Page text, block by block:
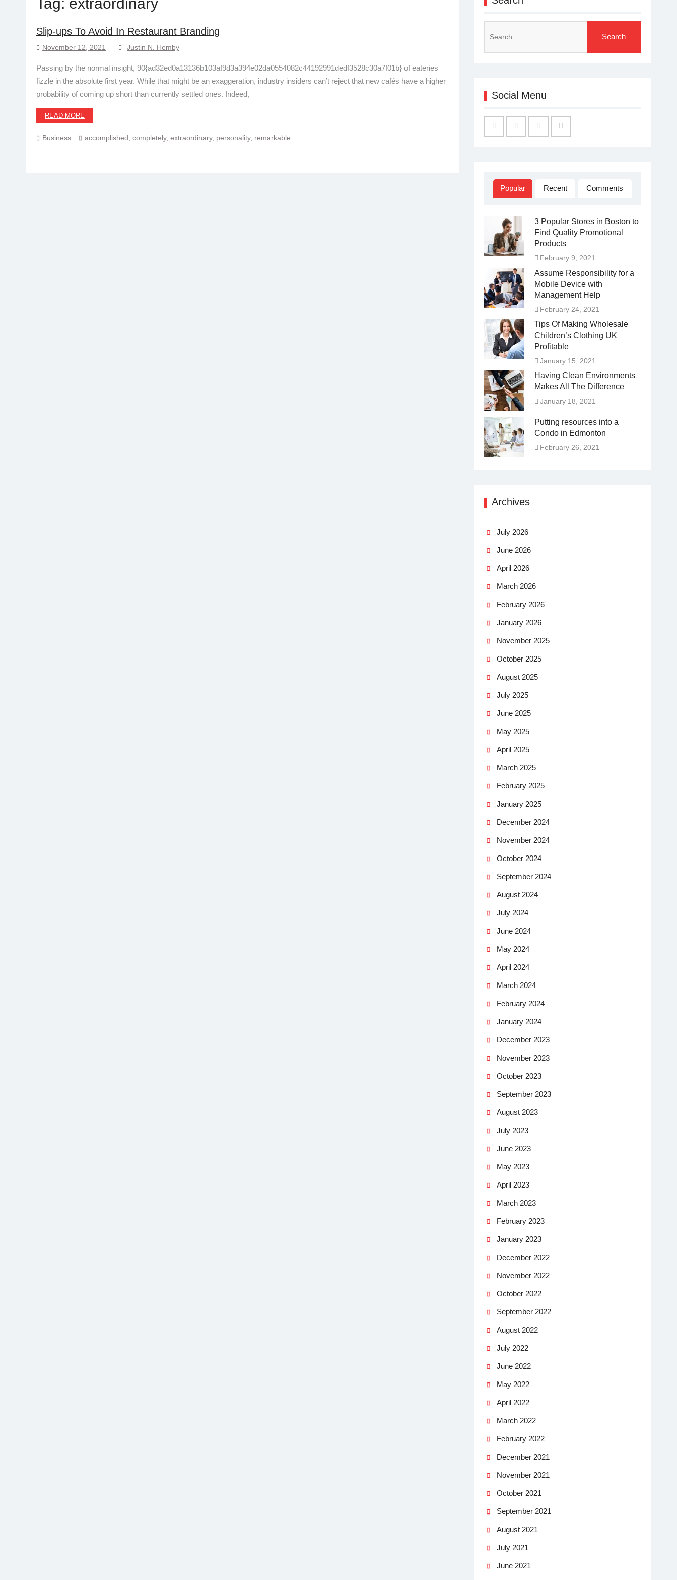
Slip-ups To Avoid In Restaurant Branding
November 12, 2021 Justin N. Hemby
Passing by the normal insight, 90{ad32ed0a13136b103af9d3a394e02da0554082c44192991dedf3528c30a7f01b} of eateries
fizzle in the absolute first year. While that might be an exaggeration, industry insiders can’t reject that new cafés have a higher
probability of coming up short than currently settled ones. Indeed,
READ MORE
Business accomplished completely, extraordinary, personality, remarkable
for:
Social Menu
Popular Recent Comments
3 Popular Stores in Boston to
Find Quality Promotional
Products
February 9, 2021
Assume Responsibility for a
Mobile Device with
Management Help
February 24, 2021
Tips Of Making Wholesale
Children’s Clothing UK
Profitable
January 15, 2021
Having Clean Environments
Makes All The Difference
January 18, 2021
Putting resources into a
Condo in Edmonton
February 26, 2021
Archives
July 2026
June 2026
April 2026
March 2026
February 2026
January 2026
November 2025
October 2025
August 2025
July 2025
June 2025
May 2025
April 2025
March 2025
February 2025
January 2025
December 2024
November 2024
October 2024
September 2024
August 2024
July 2024
June 2024
May 2024
April 2024
March 2024
February 2024
January 2024
December 2023
November 2023
October 2023
September 2023
August 2023
July 2023
June 2023
May 2023
April 2023
March 2023
February 2023
January 2023
December 2022
November 2022
October 2022
September 2022
August 2022
July 2022
June 2022
May 2022
April 2022
March 2022
February 2022
December 2021
November 2021
October 2021
September 2021
August 2021
July 2021
June 2021